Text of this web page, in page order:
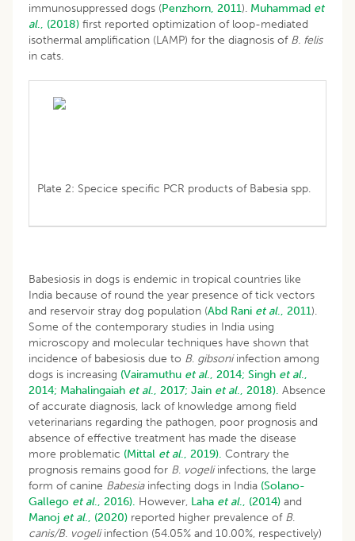
immunosuppressed dogs (Penzhorn, 2011). Muhammad et
al., (2018) first reported optimization of loop-mediated
isothermal amplification (LAMP) for the diagnosis of B. felis
in cats.
Plate 2: Specice specific PCR products of Babesia spp.
Babesiosis in dogs is endemic in tropical countries like
India because of round the year presence of tick vectors
and reservoir stray dog population (Abd Rani et al., 2011).
Some of the contemporary studies in India using
microscopy and molecular techniques have shown that
incidence of babesiosis due to B. gibsoniinfection among
dogs is increasing (Vairamuthu et al., 2014; Singh et al.,
2014; Mahalingaiah et al., 2017; Jain et al., 2018). Absence
of accurate diagnosis, lack of knowledge among field
veterinarians regarding the pathogen, poor prognosis and
absence of effective treatment has made the disease
more problematic (Mittal et al., 2019). Contrary the
prognosis remains good for B. vogeliinfections, the large
form of canine Babesia infecting dogs in India (Solano-
Gallego et al., 2016). However, Laha et al., (2014) and
Manoj et al., (2020) reported higher prevalence of B.
canis/B. vogeliinfection (54.05% and 10.00%, respectively)